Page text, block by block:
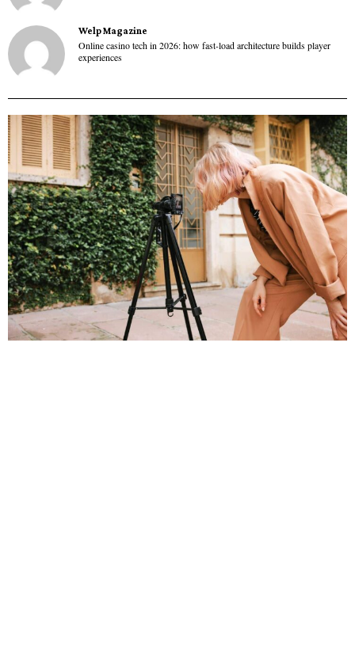
Welp Magazine
Online casino tech in 2026: how fast-load architecture builds player
experiences